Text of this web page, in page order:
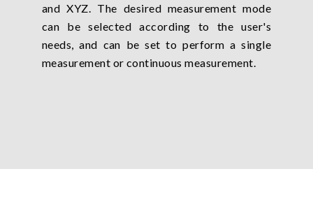
and XYZ. The desired measurement mode
can be selected according to the user's
needs, and can be set to perform a single
measurement or continuous measurement.